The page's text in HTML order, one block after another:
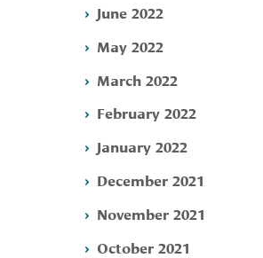
June 2022
May 2022
March 2022
February 2022
January 2022
December 2021
November 2021
October 2021